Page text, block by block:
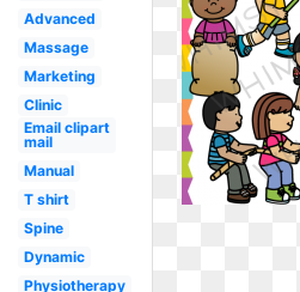
Advanced
Massage
Marketing
Clinic
Email clipart
mail
Manual
T shirt
Spine
Dynamic
Physiotherapy